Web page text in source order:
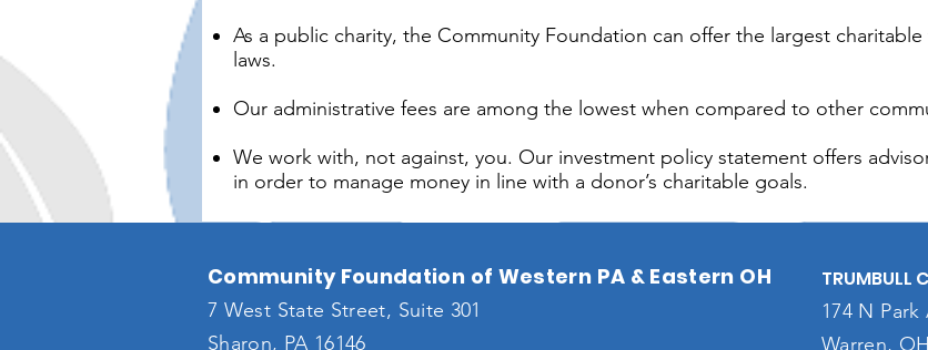
As a public charity, the Community Foundation can offer the largest
laws.
Our administrative fees are among the lowest when compared to other
We work with, not against, you. Our investment policy statement offers
in order to manage money in line with a donor’s charitable goals.
Community Foundation of Western PA & Eastern OH
7 West State Street, Suite 301
Sharon, PA 16146
TRUMBULL
174 N Park
Warren,